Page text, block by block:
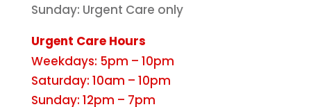
Sunday: Urgent Care only
Urgent Care Hours
Weekdays: 5pm – 10pm
Saturday: 10am – 10pm
Sunday: 12pm – 7pm